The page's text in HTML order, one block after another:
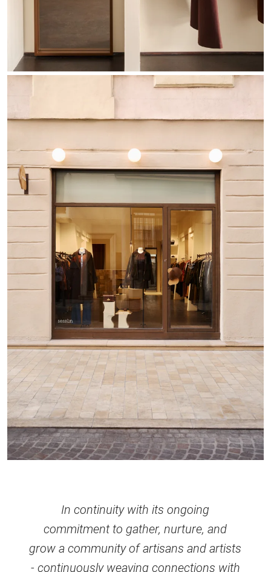
In continuity with its ongoing
commitment to gather, nurture, and
grow a community of artisans and artists
- continuously weaving connections with